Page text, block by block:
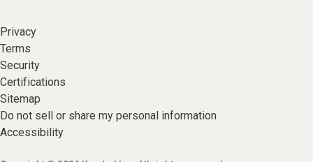
Privacy
Terms
Security
Certifications
Sitemap
Do not sell or share my personal information
Accessibility